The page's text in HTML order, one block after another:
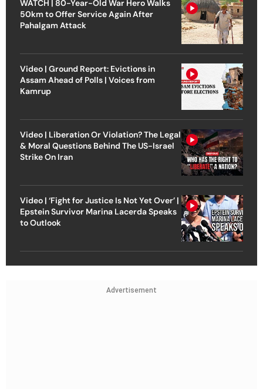
WATCH | 80-Year-Old War Hero Walks
50km to Offer Service Again After
Pahalgam Attack
Video | Ground Report: Evictions in
Assam Ahead of Polls | Voices from
Kamrup
Video | Liberation Or Violation? The Legal
& Moral Questions Behind The US-Israel
Strike On Iran
Video | ‘Fight for Justice Is Not Yet Over’ |
Epstein Survivor Marina Lacerda Speaks
to Outlook
Advertisement